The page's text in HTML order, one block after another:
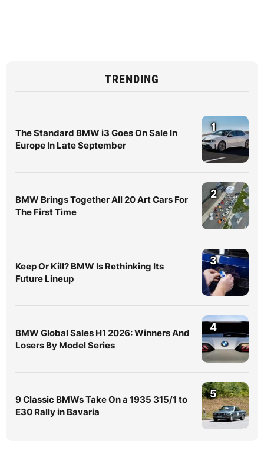
TRENDING
The Standard BMW i3 Goes On Sale In
Europe In Late September
1
BMW Brings Together All 20 Art Cars For
The First Time
2
Keep Or Kill? BMW Is Rethinking Its
Future Lineup
3
BMW Global Sales H1 2026: Winners And
Losers By Model Series
4
9 Classic BMWs Take On a 1935 315/1 to
E30 Rally in Bavaria
5